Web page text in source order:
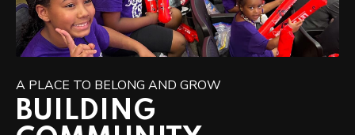
A PLACE TO BELONG AND GROW
BUILDING